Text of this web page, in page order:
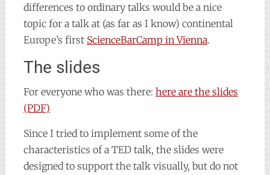
differences to ordinary talks would be a nice
topic for a talk at (as far as I know) continental
Europe’s first ScienceBarCamp in Vienna.
The slides
For everyone who was there: here are the slides
(PDF)
Since I tried to implement some of the
characteristics of a TED talk, the slides were
designed to support the talk visually, but do not